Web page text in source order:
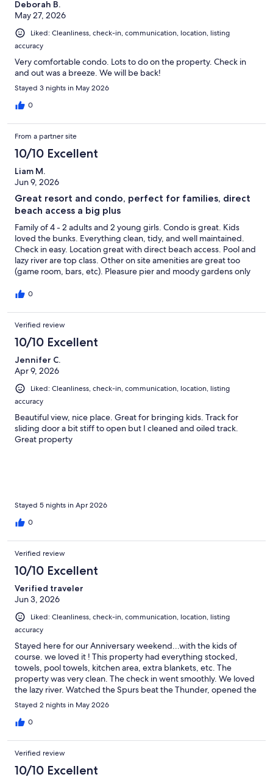
Deborah B.
May 27, 2026
Liked: Cleanliness, check-in, communication, location, listing
accuracy
Very comfortable condo. Lots to do on the property. Check in
and out was a breeze. We will be back!
Stayed 3 nights in May 2026
0
From a partner site
10/10 Excellent
Liam M.
Jun 9, 2026
Great resort and condo, perfect for families, direct
beach access a big plus
Family of 4 - 2 adults and 2 young girls. Condo is great. Kids
loved the bunks. Everything clean, tidy, and well maintained.
Check in easy. Location great with direct beach access. Pool and
lazy river are top class. Other on site amenities are great too
(game room, bars, etc). Pleasure pier and moody gardens only
0
Verified review
10/10 Excellent
Jennifer C.
Apr 9, 2026
Liked: Cleanliness, check-in, communication, location, listing
accuracy
Beautiful view, nice place. Great for bringing kids. Track for
sliding door a bit stiff to open but I cleaned and oiled track.
Great property
Stayed 5 nights in Apr 2026
0
Verified review
10/10 Excellent
Verified traveler
Jun 3, 2026
Liked: Cleanliness, check-in, communication, location, listing
accuracy
Stayed here for our Anniversary weekend...with the kids of
course. we loved it ! This property had everything stocked,
towels, pool towels, kitchen area, extra blankets, etc. The
property was very clean. The check in went smoothly. We loved
the lazy river. Watched the Spurs beat the Thunder, opened the
balcony door and crickets, LOL... Toto we're not in San Antonio
anymore... Wish Sunday didn't come so fast, but WE'LL BE BACK
!!
Stayed 2 nights in May 2026
0
Verified review
10/10 Excellent